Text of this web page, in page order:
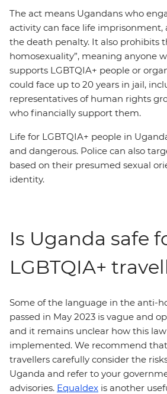
The act means Ugandans who
activity can face life imprisonment,
the death penalty. It also prohibits
homosexuality”, meaning anyone
supports LGBTQIA+ people or
could face up to 20 years in jail,
representatives of human rights
who financially support them.
Life for LGBTQIA+ people in
and dangerous. Police can also
based on their presumed sexual
identity.
Is Uganda safe
LGBTQIA+
Some of the language in the anti-
passed in May 2023 is vague and
and it remains unclear how this
implemented. We recommend that
travellers carefully consider the
Uganda and refer to your
advisories. Equaldex is another